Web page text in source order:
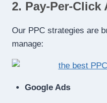
2. Pay-Per-Click
Our PPC strategies are
manage:
Google Ads